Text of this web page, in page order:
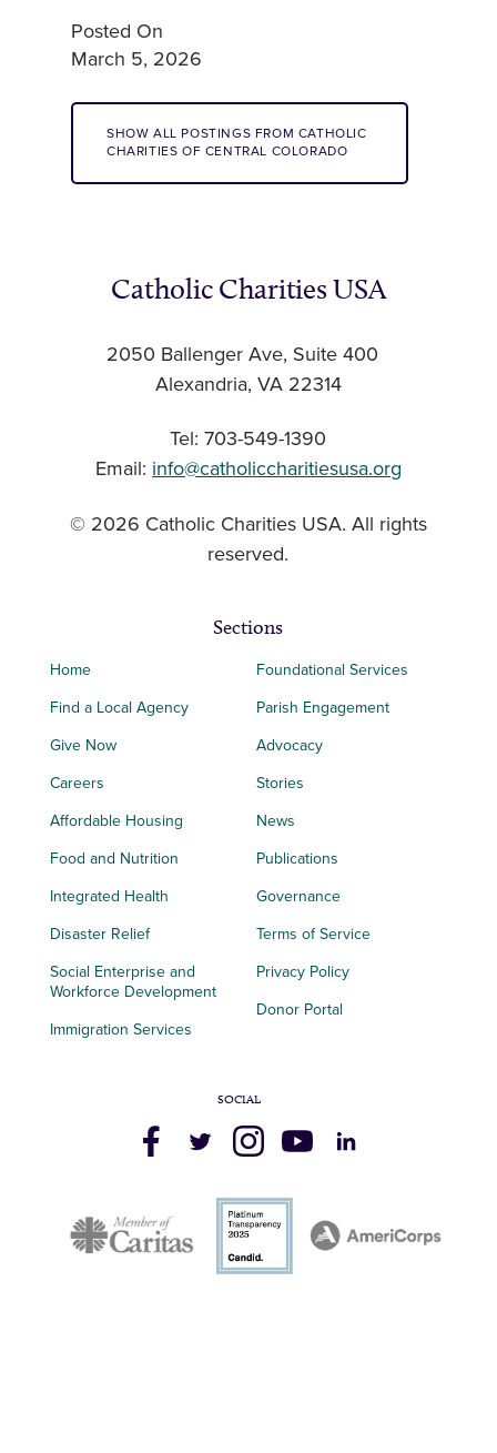
Posted On
March 5, 2026
SHOW ALL POSTINGS FROM CATHOLIC
CHARITIES OF CENTRAL COLORADO
Catholic Charities USA
2050 Ballenger Ave, Suite 400
Alexandria, VA 22314
Tel: 703-549-1390
Email: info@catholiccharitiesusa.org
© 2026 Catholic Charities USA. All rights
reserved.
Sections
Home
Find a Local Agency
Give Now
Careers
Affordable Housing
Food and Nutrition
Integrated Health
Disaster Relief
Social Enterprise and
Workforce Development
Immigration Services
Foundational Services
Parish Engagement
Advocacy
Stories
News
Publications
Governance
Terms of Service
Privacy Policy
Donor Portal
SOCIAL